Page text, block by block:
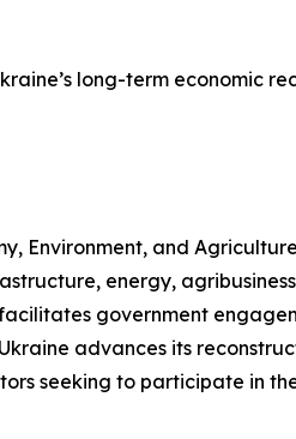
long-term economic
Environment, and
energy,
government
advances its
seeking to participate in